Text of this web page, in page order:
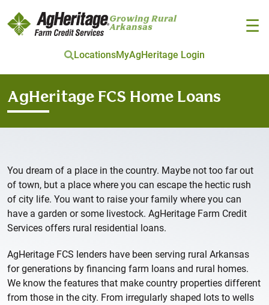
Growing Rural
Arkansas
LocationsMyAgHeritage Login
☰
AgHeritage FCS Home Loans
You dream of a place in the country. Maybe not too far out
of town, but a place where you can escape the hectic rush
of city life. You want to raise your family where you can
have a garden or some livestock. AgHeritage Farm Credit
Services offers rural residential loans.
AgHeritage FCS lenders have been serving rural Arkansas
for generations by financing farm loans and rural homes.
We know the features that make country properties different
from those in the city. From irregularly shaped lots to wells